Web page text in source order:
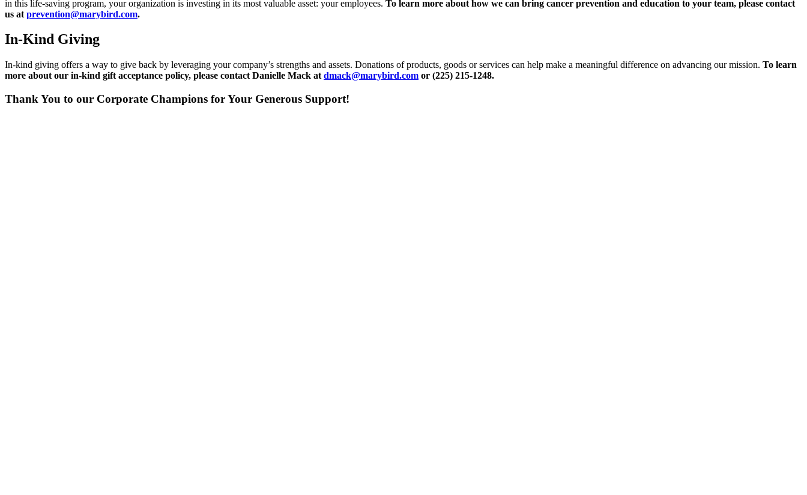
in this life-saving program, your organization is investing in its most valuable asset: your employees. To learn more about how we can bring cancer prevention and education to your team, please contact
us at prevention@marybird.com.
In-Kind Giving
In-kind giving offers a way to give back by leveraging your company’s strengths and assets. Donations of products, goods or services can help make a meaningful difference on advancing our mission. To learn
more about our in-kind gift acceptance policy, please contact Danielle Mack at dmack@marybird.com or (225) 215-1248.
Thank You to our Corporate Champions for Your Generous Support!